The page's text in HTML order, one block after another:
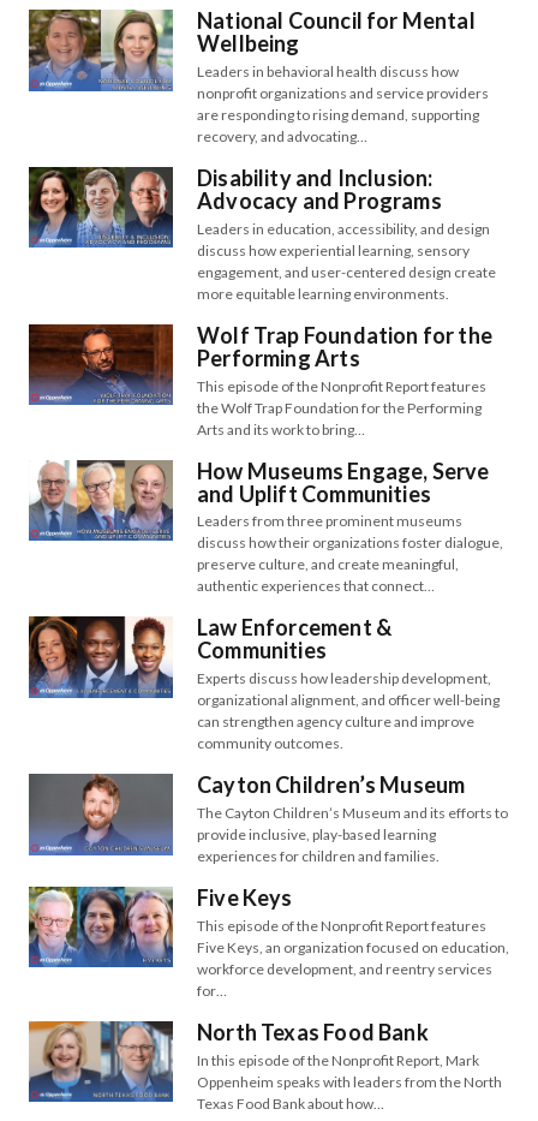
National Council for Mental
Wellbeing
Leaders in behavioral health discuss how
nonprofit organizations and service providers
are responding to rising demand, supporting
recovery, and advocating…
Disability and Inclusion:
Advocacy and Programs
Leaders in education, accessibility, and design
discuss how experiential learning, sensory
engagement, and user-centered design create
more equitable learning environments.
Wolf Trap Foundation for the
Performing Arts
This episode of the Nonprofit Report features
the Wolf Trap Foundation for the Performing
Arts and its work to bring…
How Museums Engage, Serve
and Uplift Communities
Leaders from three prominent museums
discuss how their organizations foster dialogue,
preserve culture, and create meaningful,
authentic experiences that connect…
Law Enforcement &
Communities
Experts discuss how leadership development,
organizational alignment, and officer well-being
can strengthen agency culture and improve
community outcomes.
Cayton Children’s Museum
The Cayton Children’s Museum and its efforts to
provide inclusive, play-based learning
experiences for children and families.
Five Keys
This episode of the Nonprofit Report features
Five Keys, an organization focused on education,
workforce development, and reentry services
for…
North Texas Food Bank
In this episode of the Nonprofit Report, Mark
Oppenheim speaks with leaders from the North
Texas Food Bank about how…